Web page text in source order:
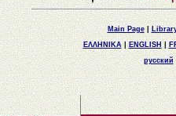
Main Page|
ΕΛΛΗΝΙΚΑ|ENGLISH |
русский